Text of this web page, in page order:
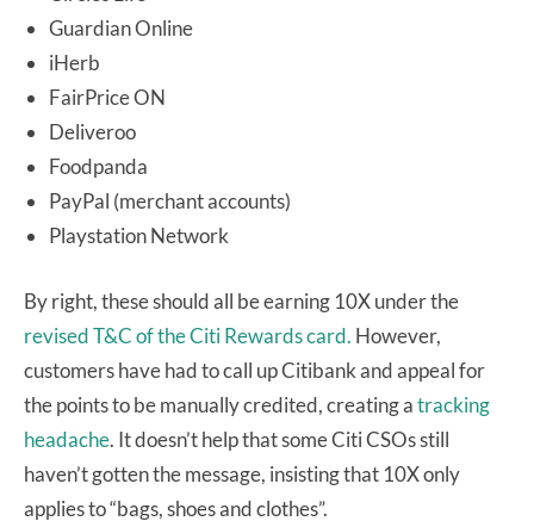
Guardian Online
iHerb
FairPrice ON
Deliveroo
Foodpanda
PayPal (merchant accounts)
Playstation Network
By right, these should all be earning 10X under the
revised T&C of the Citi Rewards card. However,
customers have had to call up Citibank and appeal for
the points to be manually credited, creating atracking
headache. It doesn’t help that some Citi CSOs still
haven’t gotten the message, insisting that 10X only
applies to “bags, shoes and clothes”.